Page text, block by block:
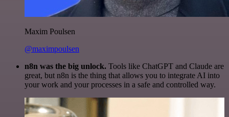
Maxim Poulsen
@maximpoulsen
n8n was the big unlock. Tools like ChatGPT and Claude are
great, but n8n is the thing that allows you to integrate AI into
your work and your processes in a safe and controlled way.